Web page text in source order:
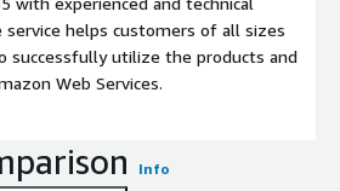
helps customers of all sizes
successfully utilize the products and
Web Services.
Info